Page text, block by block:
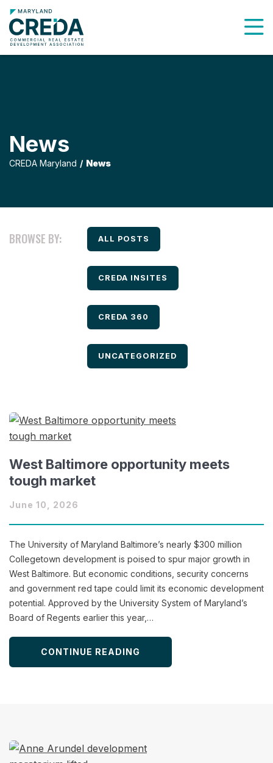
News
CREDA Maryland News
BROWSE BY: FILTER BY
ALL POSTS
FILTER BY
CREDA INSITES
FILTER BY
CREDA 360
FILTER BY
UNCATEGORIZED
West Baltimore opportunity meets
tough market
June 10, 2026
The University of Maryland Baltimore’s nearly $300 million
Collegetown development is poised to spur major growth in
West Baltimore. But economic conditions, security concerns
and government red tape could limit its economic development
potential. Approved by the University System of Maryland’s
Board of Regents earlier this year,…
CONTINUE READING